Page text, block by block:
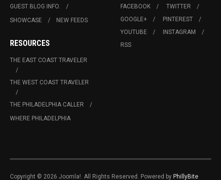
GUEST BLOG INFO.
SHOWCASE
NEW FEEDS
RESOURCES
THE EAST COAST TRAVELER
THE WEST COAST TRAVELER
THE PHILADELPHIA CALLER
WHERE PHILADELPHIA
FACEBOOK
TWITTER
GOOGLE+
PINTEREST
YOUTUBE
INSTAGRAM
RSS
Copyright © 2026 Joomla!. All Rights Reserved. Powered by PhillyBite